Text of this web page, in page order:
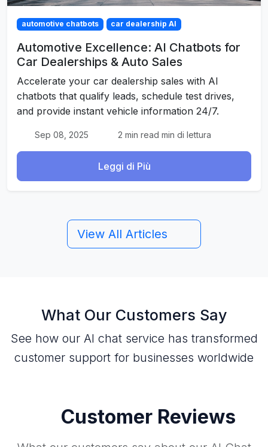
automotive chatbots car dealership AI
Automotive Excellence: AI Chatbots for
Car Dealerships & Auto Sales
Accelerate your car dealership sales with AI
chatbots that qualify leads, schedule test drives,
and provide instant vehicle information 24/7.
Sep 08, 2025 2 min read min di lettura
Leggi di Più
View All Articles
What Our Customers Say
See how our AI chat service has transformed
customer support for businesses worldwide
Customer Reviews